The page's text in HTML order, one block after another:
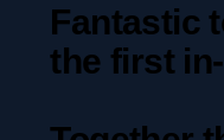
Fantastic
the first